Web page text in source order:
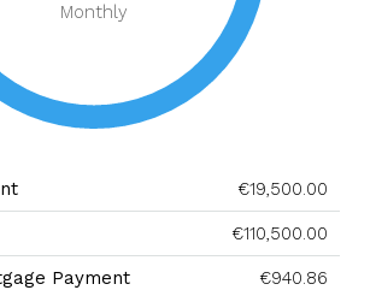
Monthly
€19,500.00
€110,500.00
Payment €940.86